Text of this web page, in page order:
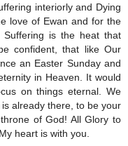
interiorly and Dying
love of Ewan and for the
is the heat that
confident, that like Our
an Easter Sunday and
in Heaven. It would
on things eternal. We
already there, to be your
of God! All Glory to
heart is with you.